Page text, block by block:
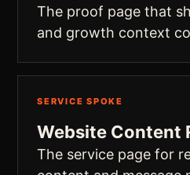
The proof page that
and growth context
SERVICE SPOKE
Website Content
The service page for